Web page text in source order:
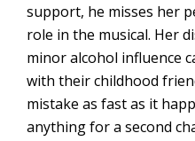
support, he misses her
role in the musical. Her
minor alcohol influence
with their childhood
mistake as fast as it
anything for a second